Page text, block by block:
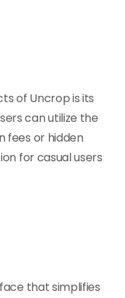
of Uncrop is its
can utilize the
fees or hidden
for casual users
that simplifies